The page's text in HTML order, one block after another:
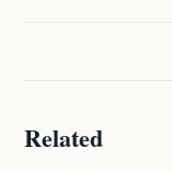
Related